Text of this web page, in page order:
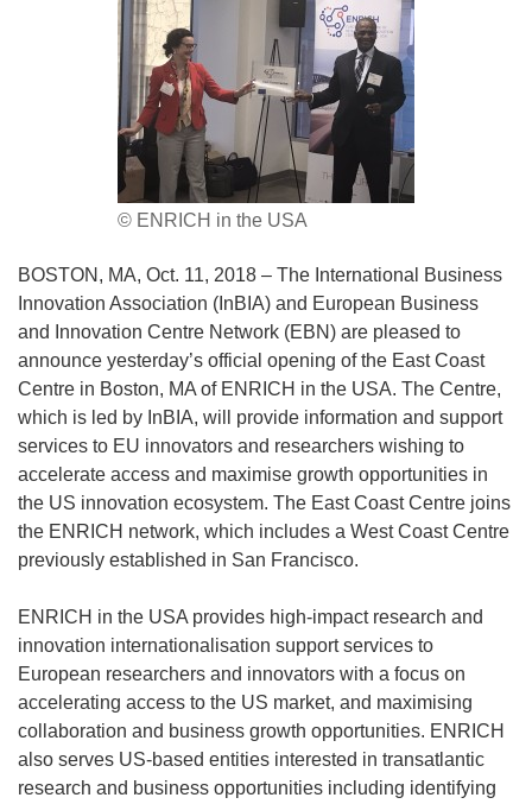
© ENRICH in the USA
BOSTON, MA, Oct. 11, 2018 – The International Business
Innovation Association (InBIA) and European Business
and Innovation Centre Network (EBN) are pleased to
announce yesterday’s official opening of the East Coast
Centre in Boston, MA of ENRICH in the USA. The Centre,
which is led by InBIA, will provide information and support
services to EU innovators and researchers wishing to
accelerate access and maximise growth opportunities in
the US innovation ecosystem. The East Coast Centre joins
the ENRICH network, which includes a West Coast Centre
previously established in San Francisco.
ENRICH in the USA provides high-impact research and
innovation internationalisation support services to
European researchers and innovators with a focus on
accelerating access to the US market, and maximising
collaboration and business growth opportunities. ENRICH
also serves US-based entities interested in transatlantic
research and business opportunities including identifying